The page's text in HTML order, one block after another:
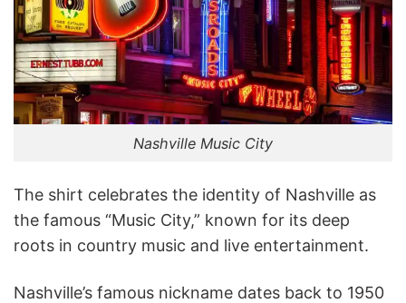
Nashville Music City
The shirt celebrates the identity of Nashville as
the famous “Music City,” known for its deep
roots in country music and live entertainment.
Nashville’s famous nickname dates back to 1950